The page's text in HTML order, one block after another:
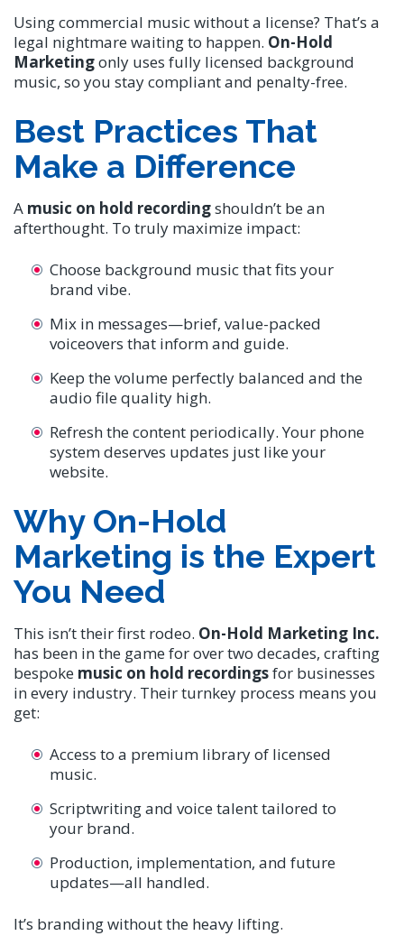
Using commercial music without a license? That’s a
legal nightmare waiting to happen. On-Hold
Marketingonly uses fully licensed background
music, so you stay compliant and penalty-free.
Best Practices That
Make a Difference
A music on hold recordingshouldn’t be an
afterthought. To truly maximize impact:
Choose background music that fits your
brand vibe.
Mix in messages—brief, value-packed
voiceovers that inform and guide.
Keep the volume perfectly balanced and the
audio file quality high.
Refresh the content periodically. Your phone
system deserves updates just like your
website.
Why On-Hold
Marketing is the Expert
You Need
This isn’t their first rodeo. On-Hold Marketing Inc.
has been in the game for over two decades, crafting
bespoke music on hold recordingsfor businesses
in every industry. Their turnkey process means you
get:
Access to a premium library of licensed
music.
Scriptwriting and voice talent tailored to
your brand.
Production, implementation, and future
updates—all handled.
It’s branding without the heavy lifting.